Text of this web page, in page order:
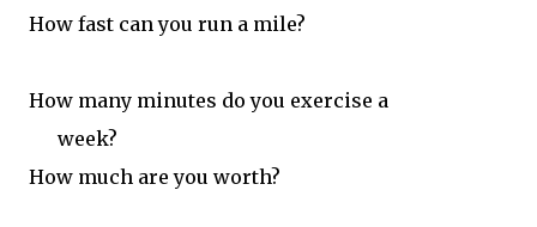
How fast can you run a mile?
How many minutes do you exercise a
week?
How much are you worth?